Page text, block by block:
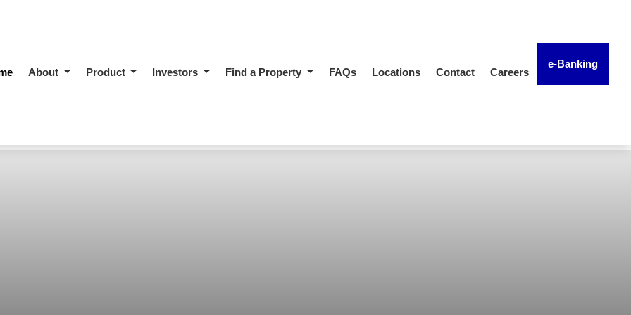
About Product Investors Find a Property FAQs Locations Contact Careers
e-Banking